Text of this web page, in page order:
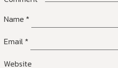
Name *
Email*
Website